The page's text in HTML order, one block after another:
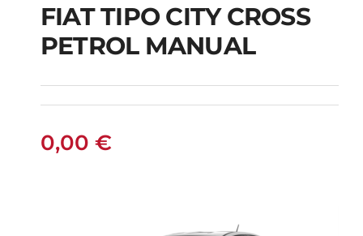
FIAT TIPO CITY
CROSS PETROL
MANUAL
FIAT TIPO CITY CROSS
PETROL MANUAL
0,00 €